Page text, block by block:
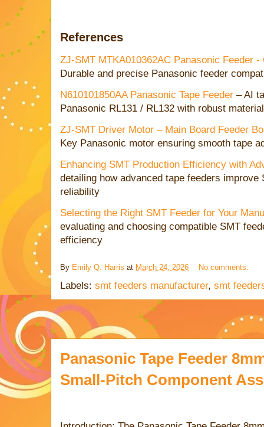
References
ZJ-SMT MTKA010362AC Panasonic Feeder
Durable and precise Panasonic feeder
N610101850AA Panasonic Tape Feeder – AI
Panasonic RL131 / RL132 with robust
ZJ-SMT Driver Motor – Main Board Feeder
Key Panasonic motor ensuring smooth tape
Enhancing SMT Production Efficiency with
detailing how advanced tape feeders improve
reliability
Selecting the Right SMT Feeder for Your
evaluating and choosing compatible SMT
efficiency
By Emily Q. Harris at March 24, 2026 No comments:
Labels: smt feeders manufacturer, smt
Panasonic Tape Feeder
Small-Pitch Component